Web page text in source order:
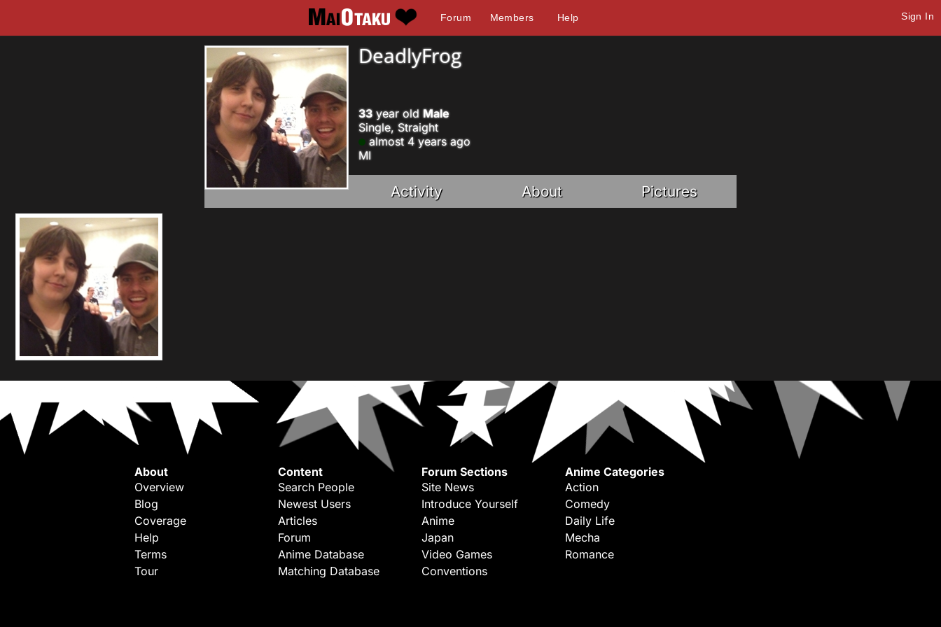
Forum Members Help Sign In
DeadlyFrog
33year old Male
Single, Straight
almost 4 years ago
MI
Activity About Pictures
About
Overview
Blog
Coverage
Help
Terms
Tour
Content
Search People
Newest Users
Articles
Forum
Anime Database
Matching Database
Forum Sections
Site News
Introduce Yourself
Anime
Japan
Video Games
Conventions
Anime Categories
Action
Comedy
Daily Life
Mecha
Romance